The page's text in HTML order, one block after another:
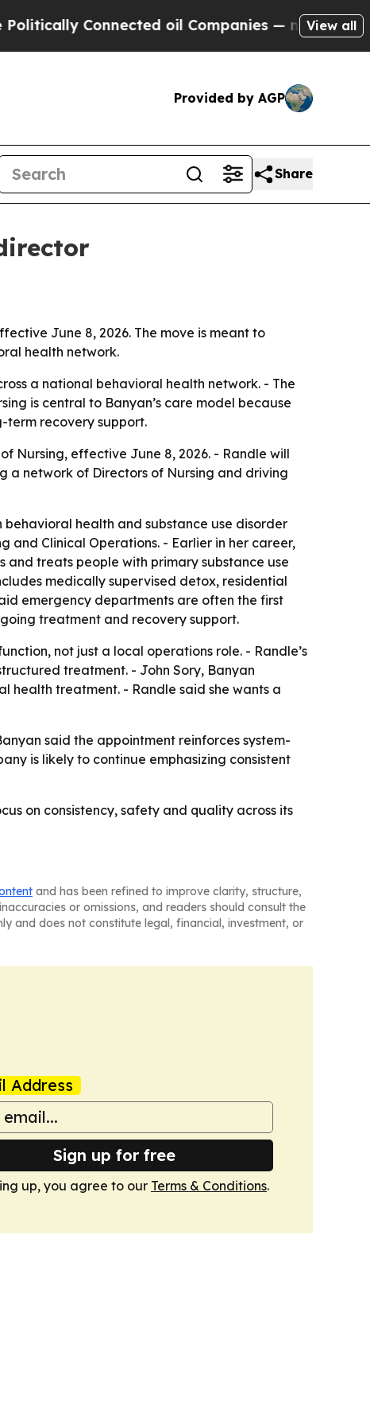
Connected oil Companies — not Taxpayers
View all
Provided by AGP
Share
June 8, 2026. The move is meant to
health network.
a national behavioral health network. - The
is central to Banyan’s care model because
recovery support.
Nursing, effective June 8, 2026. - Randle will
a network of Directors of Nursing and driving
behavioral health and substance use disorder
and Clinical Operations. - Earlier in her career,
and treats people with primary substance use
medically supervised detox, residential
emergency departments are often the first
treatment and recovery support.
not just a local operations role. - Randle’s
treatment. - John Sory, Banyan
health treatment. - Randle said she wants a
said the appointment reinforces system-
is likely to continue emphasizing consistent
on consistency, safety and quality across its
and has been refined to improve clarity, structure,
or omissions, and readers should consult the
and does not constitute legal, financial, investment, or
Address
Sign up for free
up, you agree to our Terms & Conditions.